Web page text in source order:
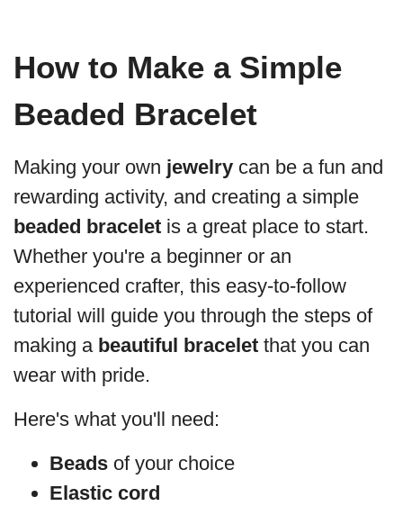
How to Make a Simple
Beaded Bracelet
Making your own jewelry can be a fun and
rewarding activity, and creating a simple
beaded bracelet is a great place to start.
Whether you're a beginner or an
experienced crafter, this easy-to-follow
tutorial will guide you through the steps of
making a beautiful bracelet that you can
wear with pride.
Here's what you'll need:
Beads of your choice
Elastic cord